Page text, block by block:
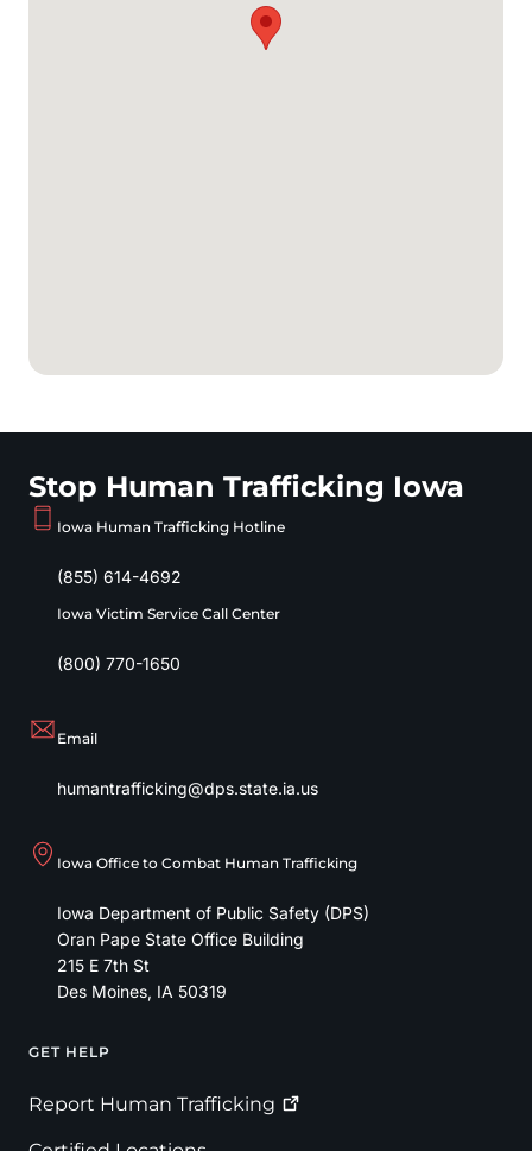
Stop Human Trafficking Iowa
Iowa Human Trafficking Hotline
(855) 614-4692
Iowa Victim Service Call Center
(800) 770-1650
Email
humantrafficking@dps.state.ia.us
Iowa Office to Combat Human Trafficking
Iowa Department of Public Safety (DPS)
Oran Pape State Office Building
215 E 7th St
Des Moines, IA 50319
Footer
GET HELP
Report Human Trafficking